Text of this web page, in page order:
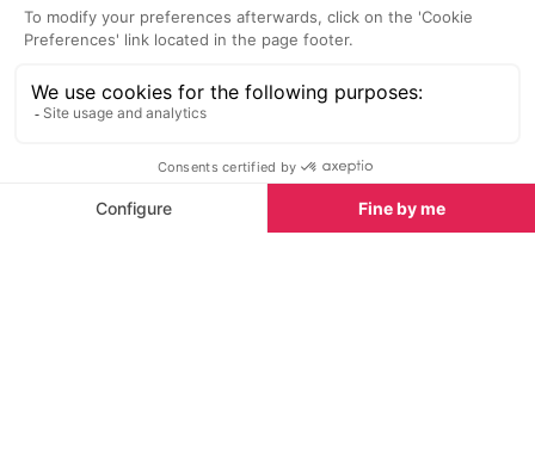
6.3 km
Open every day of the year this 9-
lush countryside of the Dordogne
15.7 km
your own
Watersports in Couze-et-Saint-